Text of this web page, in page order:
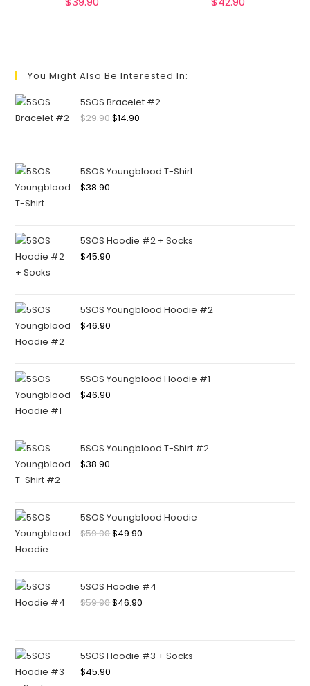
You Might Also Be Interested In:
5SOS Bracelet #2
$29.90$14.90
5SOS Youngblood T-Shirt
$38.90
5SOS Hoodie #2 + Socks
$45.90
5SOS Youngblood Hoodie #2
$46.90
5SOS Youngblood Hoodie #1
$46.90
5SOS Youngblood T-Shirt #2
$38.90
5SOS Youngblood Hoodie
$59.90$49.90
5SOS Hoodie #4
$59.90$46.90
5SOS Hoodie #3 + Socks
$45.90